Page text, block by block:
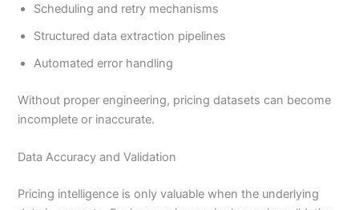
Scheduling and retry mechanisms
Structured data extraction pipelines
Automated error handling
Without proper engineering, pricing datasets can become
incomplete or inaccurate.
Data Accuracy and Validation
Pricing intelligence is only valuable when the underlying